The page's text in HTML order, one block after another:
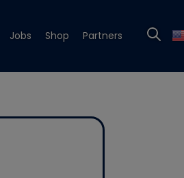
Jobs Shop Partners